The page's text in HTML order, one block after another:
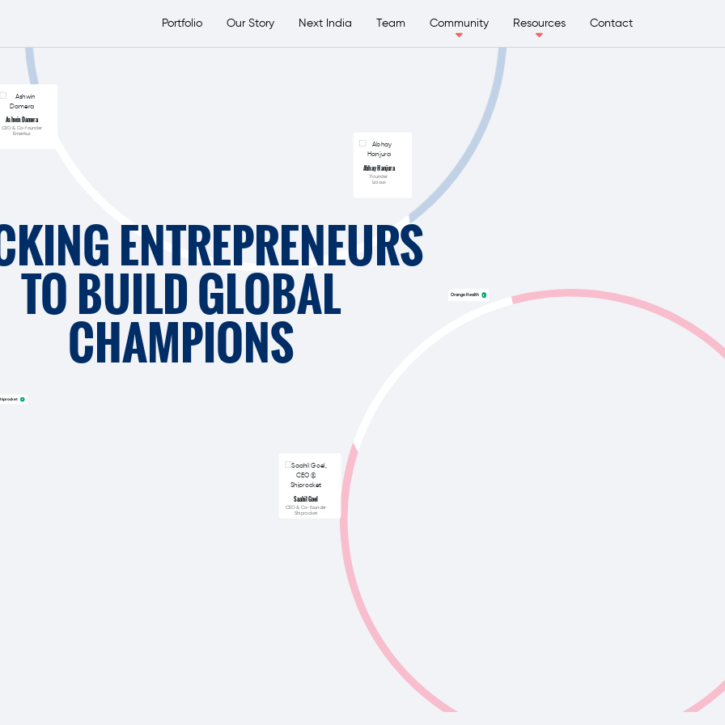
Portfolio Our Story Next India Team Community Resources Contact
ENTREPRENEURS
TO BUILD GLOBAL
CHAMPIONS
Ashwin Damera
CEO & Co-founder
Emeritus
Abhay Hanjura
Founder
Licious
Saahil Goel
CEO & Co-founder
Shiprocket
Orange Health